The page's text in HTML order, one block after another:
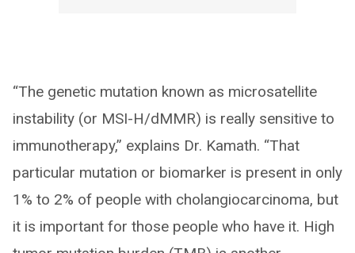
“The genetic mutation known as microsatellite
instability (or MSI-H/dMMR) is really sensitive to
immunotherapy,” explains Dr. Kamath. “That
particular mutation or biomarker is present in only
1% to 2% of people with cholangiocarcinoma, but
it is important for those people who have it. High